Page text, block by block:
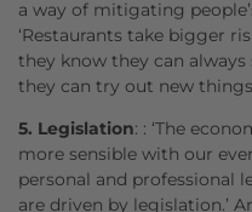
a way of mitigating
‘Restaurants take bigger
they know they can
they can try out new
5. Legislation: : ‘The
more sensible with our
personal and professional
are driven by legislation.’